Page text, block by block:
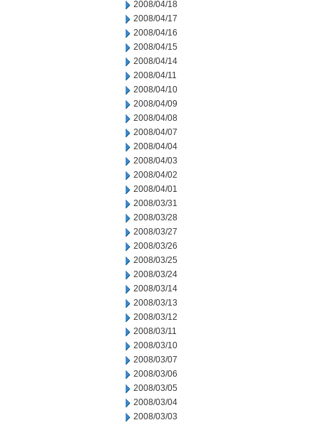
2008/04/18
2008/04/17
2008/04/16
2008/04/15
2008/04/14
2008/04/11
2008/04/10
2008/04/09
2008/04/08
2008/04/07
2008/04/04
2008/04/03
2008/04/02
2008/04/01
2008/03/31
2008/03/28
2008/03/27
2008/03/26
2008/03/25
2008/03/24
2008/03/14
2008/03/13
2008/03/12
2008/03/11
2008/03/10
2008/03/07
2008/03/06
2008/03/05
2008/03/04
2008/03/03